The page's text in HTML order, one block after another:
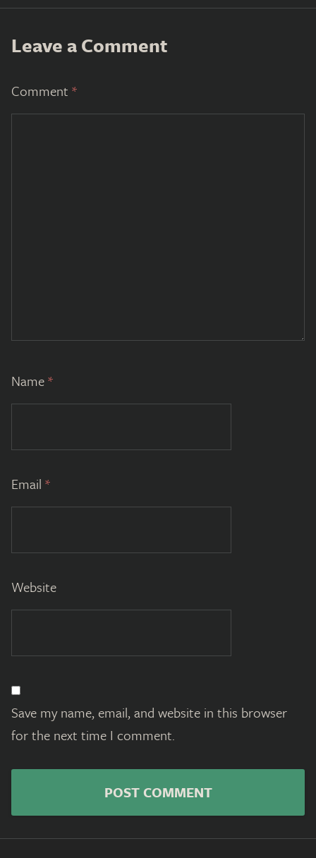
Leave a Comment
Comment *
Name*
Email *
Website
Save my name, email, and website in this browser
for the next time I comment.